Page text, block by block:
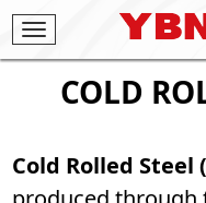
Toggle
navigation
COLD
Cold Rolled Steel